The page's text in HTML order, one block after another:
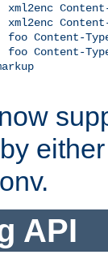
xml2enc
xml2enc
foo Content-
foo Content-
API